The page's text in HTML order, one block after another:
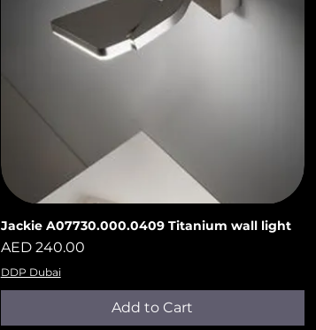
Quick View
Jackie A07730.000.0409 Titanium wall light
Price
AED 240.00
DDP Dubai
Add to Cart